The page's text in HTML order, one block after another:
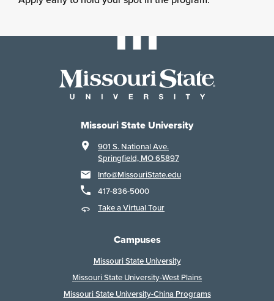
Missouri State University
901 S. National Ave.
Springfield, MO 65897
Info@MissouriState.edu
417-836-5000
Take a Virtual Tour
Campuses
Missouri State University
Missouri State University-West Plains
Missouri State University-China Programs